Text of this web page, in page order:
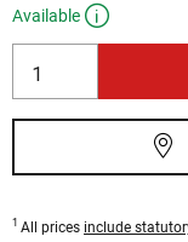
Available
1 All prices include